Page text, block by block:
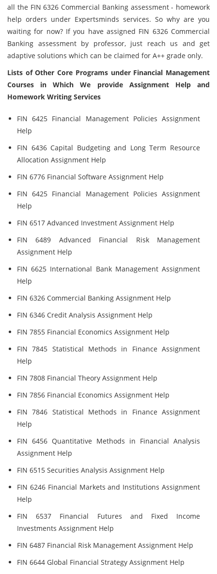
all the FIN 6326 Commercial Banking assessment - homework
help orders under Expertsminds services. So why are you
waiting for now? If you have assigned FIN 6326 Commercial
Banking assessment by professor, just reach us and get
adaptive solutions which can be claimed for A++ grade only.
Lists of Other Core Programs under Financial Management
Courses in Which We provide Assignment Help and
Homework Writing Services
FIN 6425 Financial Management Policies Assignment
Help
FIN 6436 Capital Budgeting and Long Term Resource
Allocation Assignment Help
FIN 6776 Financial Software Assignment Help
FIN 6425 Financial Management Policies Assignment
Help
FIN 6517 Advanced Investment Assignment Help
FIN 6489 Advanced Financial Risk Management
Assignment Help
FIN 6625 International Bank Management Assignment
Help
FIN 6326 Commercial Banking Assignment Help
FIN 6346 Credit Analysis Assignment Help
FIN 7855 Financial Economics Assignment Help
FIN 7845 Statistical Methods in Finance Assignment
Help
FIN 7808 Financial Theory Assignment Help
FIN 7856 Financial Economics Assignment Help
FIN 7846 Statistical Methods in Finance Assignment
Help
FIN 6456 Quantitative Methods in Financial Analysis
Assignment Help
FIN 6515 Securities Analysis Assignment Help
FIN 6246 Financial Markets and Institutions Assignment
Help
FIN 6537 Financial Futures and Fixed Income
Investments Assignment Help
FIN 6487 Financial Risk Management Assignment Help
FIN 6644 Global Financial Strategy Assignment Help